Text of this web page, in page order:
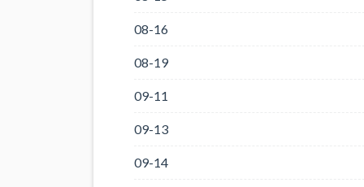
08-16
08-19
09-11
09-13
09-14